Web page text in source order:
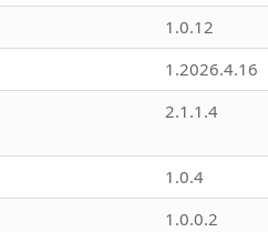
1.0.12
1.2026.4.16
2.1.1.4
1.0.4
1.0.0.2